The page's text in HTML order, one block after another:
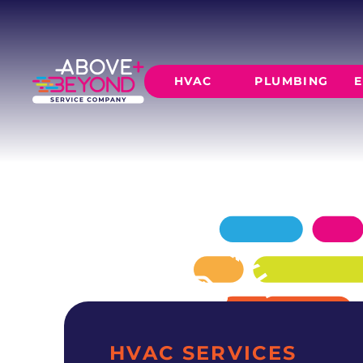
HVAC
Furnace Installation
Furnace Maintenance
Heat Pumps
AC
AC
PLUMBING
Leak
HEATING
IN PIEDMONT, OK
Above + Beyond delivers professional
residences since 2015.
GET A QUOTE
HVAC SERVICES